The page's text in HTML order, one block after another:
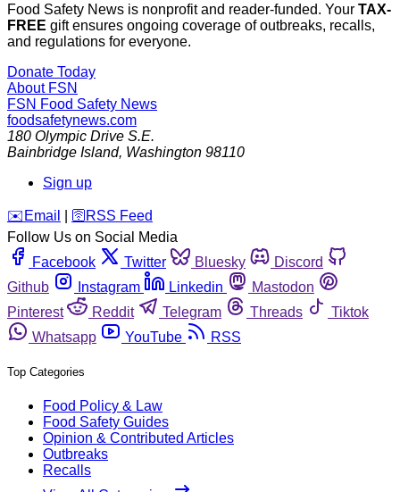
Food Safety News is nonprofit and reader-funded. Your TAX-
FREE gift ensures ongoing coverage of outbreaks, recalls,
and regulations for everyone.
Donate Today
About FSN
FSN Food Safety News
foodsafetynews.com
180 Olympic Drive S.E.
Bainbridge Island, Washington 98110
Sign up
️✉️ Email 🛜 RSS Feed
Follow Us on Social Media
Facebook
Twitter Bluesky
Discord
Github
Instagram Linkedin
Mastodon
Pinterest
Reddit Telegram Threads
Tiktok
Whatsapp
YouTube RSS
Top Categories
Food Policy & Law
Food Safety Guides
Opinion & Contributed Articles
Outbreaks
Recalls